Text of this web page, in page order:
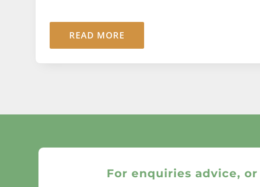
READ MORE
For enquiries advice,